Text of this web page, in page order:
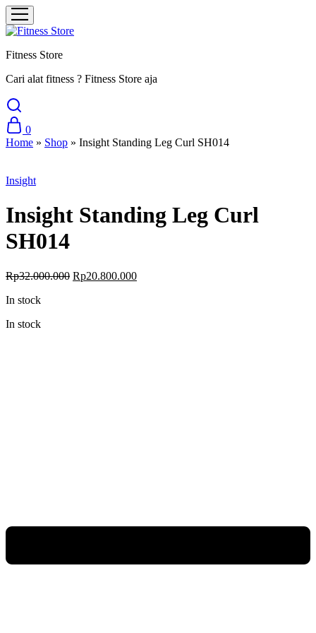
Fitness Store
Cari alat fitness ? Fitness Store aja
0
Home » Shop » Insight Standing Leg Curl SH014
Insight
Insight Standing Leg Curl
SH014
Rp32.000.000 Original
Rp20.800.000Current
In stock
In stock